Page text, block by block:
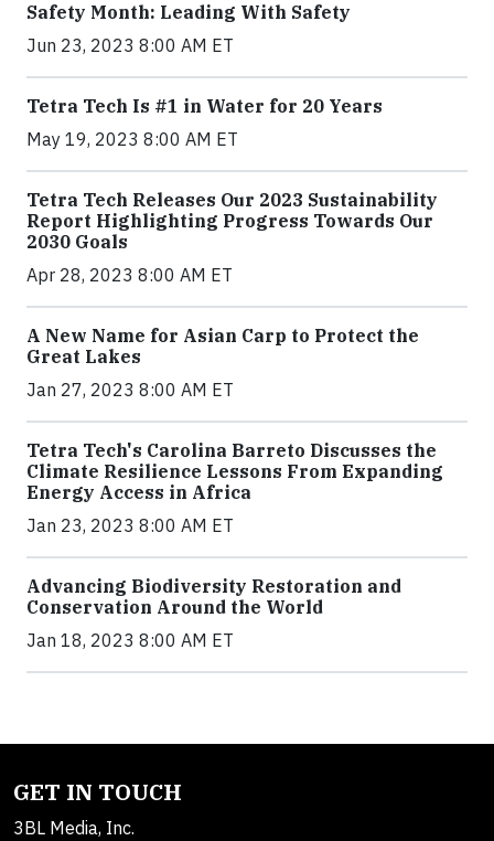
Safety Month: Leading With Safety
Jun 23, 2023 8:00 AM ET
Tetra Tech Is #1 in Water for 20 Years
May 19, 2023 8:00 AM ET
Tetra Tech Releases Our 2023 Sustainability
Report Highlighting Progress Towards Our
2030 Goals
Apr 28, 2023 8:00 AM ET
A New Name for Asian Carp to Protect the
Great Lakes
Jan 27, 2023 8:00 AM ET
Tetra Tech's Carolina Barreto Discusses the
Climate Resilience Lessons From Expanding
Energy Access in Africa
Jan 23, 2023 8:00 AM ET
Advancing Biodiversity Restoration and
Conservation Around the World
Jan 18, 2023 8:00 AM ET
GET IN TOUCH
3BL Media, Inc.